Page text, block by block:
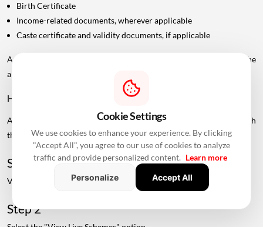
Birth Certificate
Income-related documents, wherever applicable
Caste certificate and validity documents, if applicable
Additional documents may be requested depending on the
applicant's category and scheme.
How To Check Live MHADA Mumbai Lottery Schemes
Applicants can check available MHADA housing schemes through
the official MHADA portal.
Step 1
Visit the official MHADA website.
Step 2
Cookie Settings
We use cookies to enhance your experience. By clicking
"Accept All", you agree to our use of cookies to analyze
traffic and provide personalized content. Learn more
Personalize
Accept All